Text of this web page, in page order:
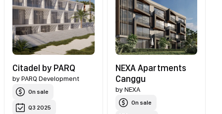
Citadel by PARQ
byPARQ Development
On sale
Q3 2025
NEXA Apartments
Canggu
by NEXA
On sale